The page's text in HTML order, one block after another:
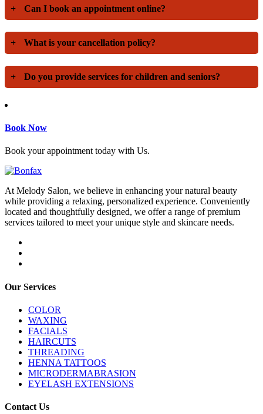
+ Can I book an appointment online?
+ What is your cancellation policy?
+ Do you provide services for children and seniors?
Book Now
Book your appointment today with Us.
At Melody Salon, we believe in enhancing your natural beauty
while providing a relaxing, personalized experience. Conveniently
located and thoughtfully designed, we offer a range of premium
services tailored to meet your unique style and skincare needs.
Our Services
COLOR
WAXING
FACIALS
HAIRCUTS
THREADING
HENNA TATTOOS
MICRODERMABRASION
EYELASH EXTENSIONS
Contact Us